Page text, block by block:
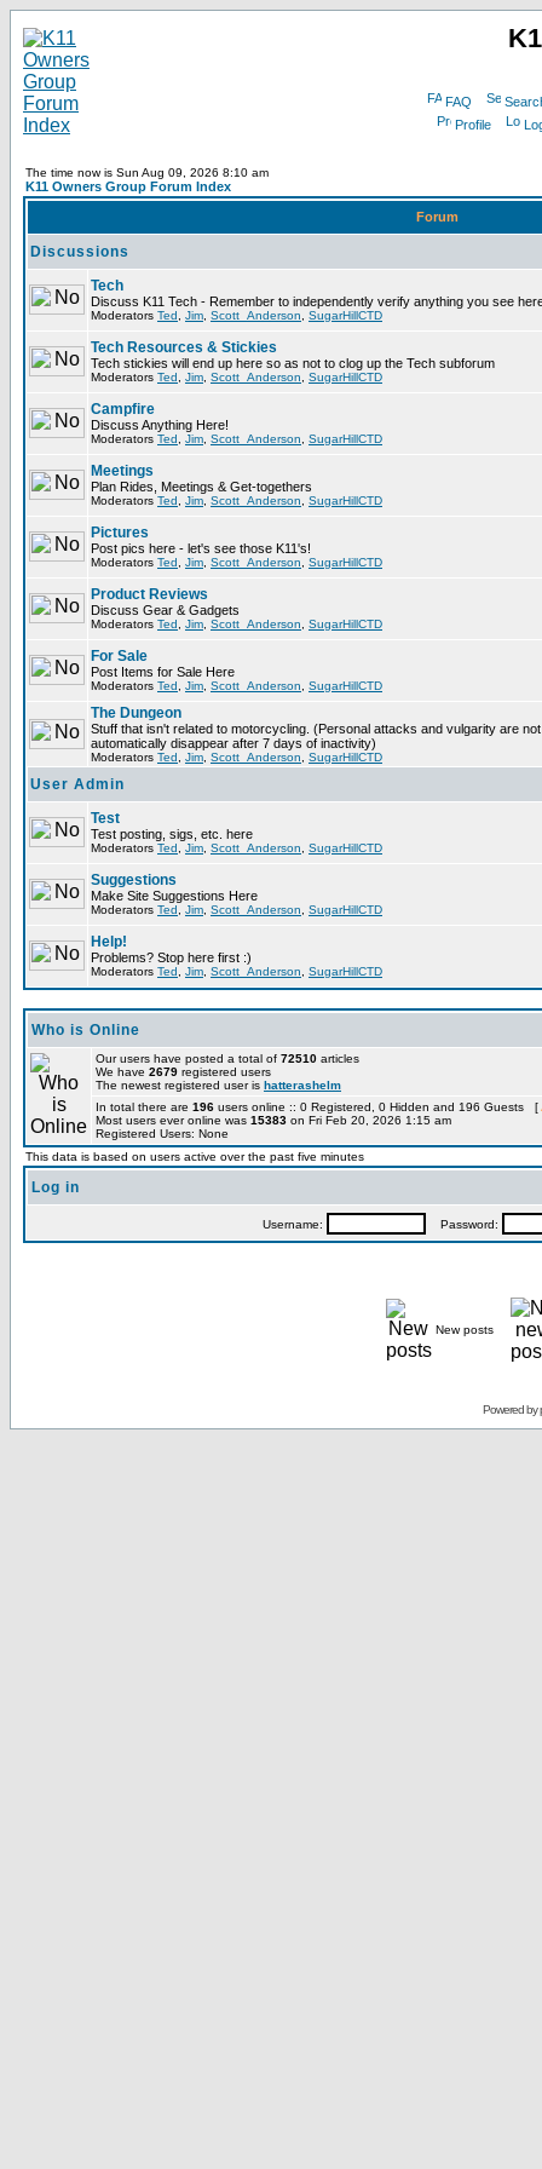
FAQ
Profile
The time now is Sun Aug 09, 2026 8:10 am
K11 Owners Group Forum Index
Forum
Discussions
Tech
Discuss K11 Tech - Remember to independently verify anything you see
Moderators Ted Jim Scott_Anderson SugarHillCTD
Tech Resources & Stickies
Tech stickies will end up here so as not to clog up the Tech subforum
Moderators Ted Jim Scott_Anderson SugarHillCTD
Campfire
Discuss Anything Here!
Moderators Ted Jim Scott_Anderson SugarHillCTD
Meetings
Plan Rides, Meetings & Get-togethers
Moderators Ted Jim Scott_Anderson SugarHillCTD
Pictures
Post pics here - let's see those K11's!
Moderators Ted Jim Scott_Anderson SugarHillCTD
Product Reviews
Discuss Gear & Gadgets
Moderators Ted Jim Scott_Anderson SugarHillCTD
For Sale
Post Items for Sale Here
Moderators Ted Jim Scott_Anderson SugarHillCTD
The Dungeon
Stuff that isn't related to motorcycling. (Personal attacks and vulgarity are
automatically disappear after 7 days of inactivity)
Moderators Ted Jim Scott_Anderson SugarHillCTD
User Admin
Test
Test posting, sigs, etc. here
Moderators Ted Jim Scott_Anderson SugarHillCTD
Suggestions
Make Site Suggestions Here
Moderators Ted Jim Scott_Anderson SugarHillCTD
Help!
Problems? Stop here first :)
Moderators Ted Jim Scott_Anderson SugarHillCTD
Who is Online
Our users have posted a total of 72510 articles
We have 2679 registered users
The newest registered user is hatterashelm
In total there are 196 users online :: 0 Registered, 0 Hidden and 196 Guests [
Most users ever online was 15383 on Fri Feb 20, 2026 1:15 am
Registered Users: None
This data is based on users active over the past five minutes
Log in
Username: Password:
New posts
Powered by